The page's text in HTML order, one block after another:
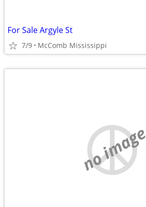
For Sale Argyle St
7/9 McComb Mississippi
no image